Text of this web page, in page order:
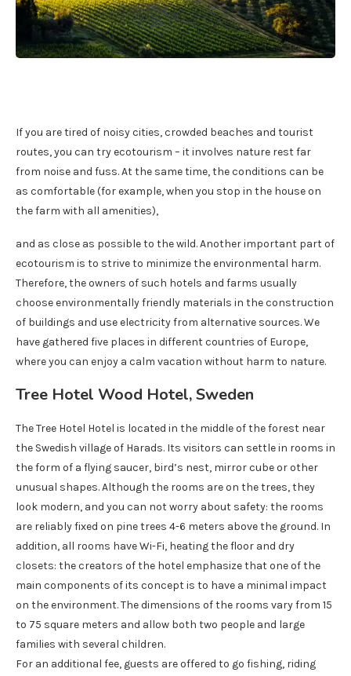
If you are tired of noisy cities, crowded beaches and tourist
routes, you can try ecotourism – it involves nature rest far
from noise and fuss. At the same time, the conditions can be
as comfortable (for example, when you stop in the house on
the farm with all amenities),
and as close as possible to the wild. Another important part of
ecotourism is to strive to minimize the environmental harm.
Therefore, the owners of such hotels and farms usually
choose environmentally friendly materials in the construction
of buildings and use electricity from alternative sources. We
have gathered five places in different countries of Europe,
where you can enjoy a calm vacation without harm to nature.
Tree Hotel Wood Hotel, Sweden
The Tree Hotel Hotel is located in the middle of the forest near
the Swedish village of Harads. Its visitors can settle in rooms in
the form of a flying saucer, bird’s nest, mirror cube or other
unusual shapes. Although the rooms are on the trees, they
look modern, and you can not worry about safety: the rooms
are reliably fixed on pine trees 4-6 meters above the ground. In
addition, all rooms have Wi-Fi, heating the floor and dry
closets: the creators of the hotel emphasize that one of the
main components of its concept is to have a minimal impact
on the environment. The dimensions of the rooms vary from 15
to 75 square meters and allow both two people and large
families with several children.
For an additional fee, guests are offered to go fishing, riding